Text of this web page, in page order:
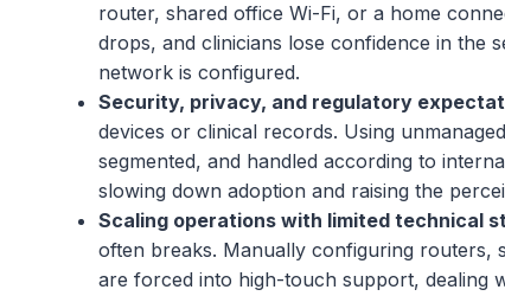
router, shared office Wi-Fi, or a home
drops, and clinicians lose confidence in the
network is configured.
Security, privacy, and regulatory
devices or clinical records. Using
segmented, and handled according to
slowing down adoption and raising the
Scaling operations with limited technical
often breaks. Manually configuring routers,
are forced into high-touch support, dealing